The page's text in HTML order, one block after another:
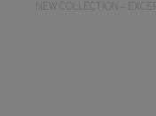
NEW COLLECTION –